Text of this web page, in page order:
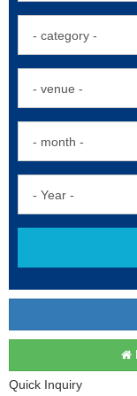
Quick Inquiry